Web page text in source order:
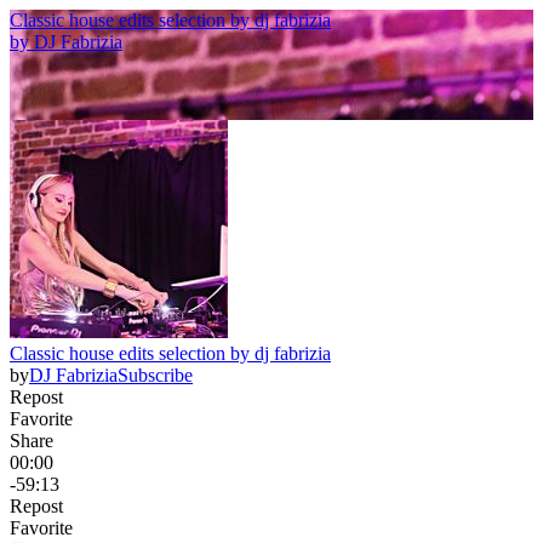
Classic house edits selection by dj fabrizia
byDJ Fabrizia
Classic house edits selection by dj fabrizia
byDJ FabriziaSubscribe
Repost
Favorite
Share
00:00
-59:13
Repost
Favorite